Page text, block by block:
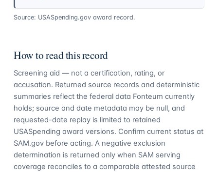
Source: USASpending.gov award record.
How to read this record
Screening aid — not a certification, rating, or
accusation. Returned source records and deterministic
summaries reflect the federal data Fonteum currently
holds; source and date metadata may be null, and
requested-date replay is limited to retained
USASpending award versions. Confirm current status at
SAM.gov before acting. A negative exclusion
determination is returned only when SAM serving
coverage reconciles to a comparable attested source